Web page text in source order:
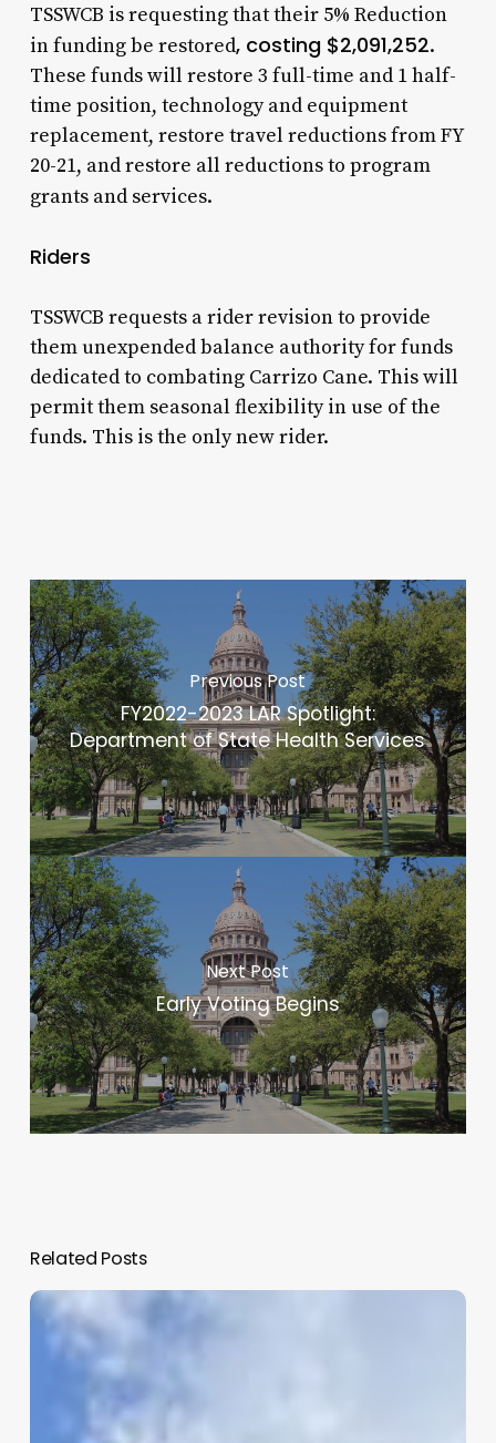
TSSWCB is requesting that their 5% Reduction
in funding be restored, costing $2,091,252.
These funds will restore 3 full-time and 1 half-
time position, technology and equipment
replacement, restore travel reductions from FY
20-21, and restore all reductions to program
grants and services.
Riders
TSSWCB requests a rider revision to provide
them unexpended balance authority for funds
dedicated to combating Carrizo Cane. This will
permit them seasonal flexibility in use of the
funds. This is the only new rider.
Previous Post
FY2022-2023 LAR Spotlight:
Department of State Health Services
Next Post
Early Voting Begins
Related Posts